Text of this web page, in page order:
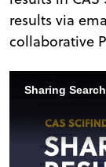
results via
collaborative
Sharing